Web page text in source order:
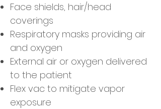
Face shields, hair/head
coverings
Respiratory masks providing air
and oxygen
External air or oxygen delivered
to the patient
Flex vac to mitigate vapor
exposure